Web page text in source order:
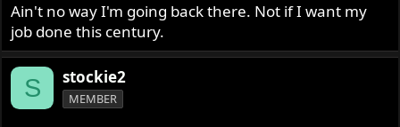
Ain't no way I'm going back there. Not if I want my
job done this century.
S stockie2
MEMBER